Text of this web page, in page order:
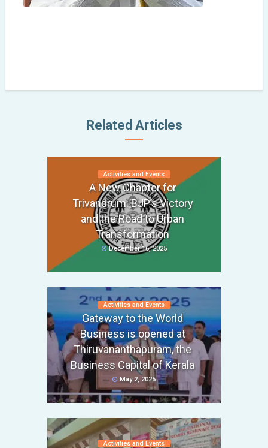
Related Articles
Activities and Events
A New Chapter for
Trivandrum: BJP’s Victory
and the Road to Urban
Transformation
December 16, 2025
Activities and Events
Gateway to the World
Business is opened at
Thiruvananthapuram, the
Business Capital of Kerala
May 2, 2025
Activities and Events